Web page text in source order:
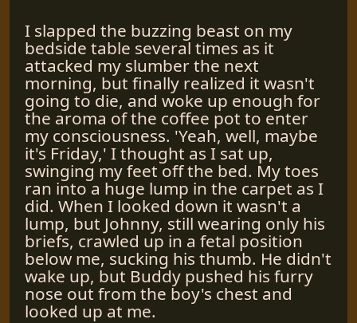
I slapped the buzzing beast on my
bedside table several times as it
attacked my slumber the next
morning, but finally realized it wasn't
going to die, and woke up enough for
the aroma of the coffee pot to enter
my consciousness. 'Yeah, well, maybe
it's Friday,' I thought as I sat up,
swinging my feet off the bed. My toes
ran into a huge lump in the carpet as I
did. When I looked down it wasn't a
lump, but Johnny, still wearing only his
briefs, crawled up in a fetal position
below me, sucking his thumb. He didn't
wake up, but Buddy pushed his furry
nose out from the boy's chest and
looked up at me.